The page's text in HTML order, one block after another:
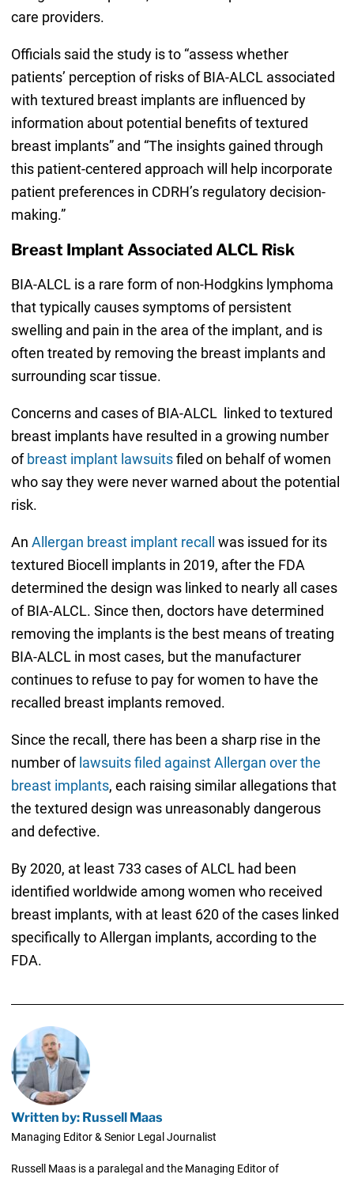
care providers.
Officials said the study is to “assess whether
patients’ perception of risks of BIA-ALCL associated
with textured breast implants are influenced by
information about potential benefits of textured
breast implants” and “The insights gained through
this patient-centered approach will help incorporate
patient preferences in CDRH’s regulatory decision-
making.”
Breast Implant Associated ALCL Risk
BIA-ALCL is a rare form of non-Hodgkins lymphoma
that typically causes symptoms of persistent
swelling and pain in the area of the implant, and is
often treated by removing the breast implants and
surrounding scar tissue.
Concerns and cases of BIA-ALCL linked to textured
breast implants have resulted in a growing number
of breast implant lawsuitsfiled on behalf of women
who say they were never warned about the potential
risk.
An Allergan breast implant recall
was issued for its
textured Biocell implants in 2019, after the FDA
determined the design was linked to nearly all cases
of BIA-ALCL. Since then, doctors have determined
removing the implants is the best means of treating
BIA-ALCL in most cases, but the manufacturer
continues to refuse to pay for women to have the
recalled breast implants removed.
Since the recall, there has been a sharp rise in the
number of lawsuits filed against Allergan over the
breast implants, each raising similar allegations that
the textured design was unreasonably dangerous
and defective.
By 2020, at least 733 cases of ALCL had been
identified worldwide among women who received
breast implants, with at least 620 of the cases linked
specifically to Allergan implants, according to the
FDA.
Written by: Russell Maas
Managing Editor & Senior Legal Journalist
Russell Maas is a paralegal and the Managing Editor of